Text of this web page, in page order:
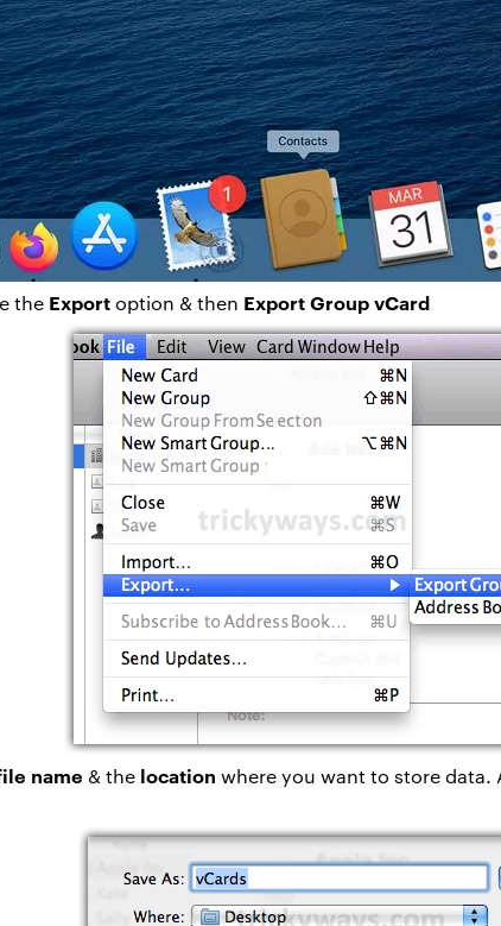
the Exportoption & then Export Group vCard
name & the location where you want to store data.